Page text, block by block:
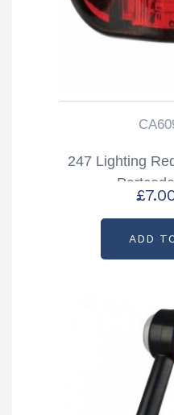
247 Lighting
£
ADD